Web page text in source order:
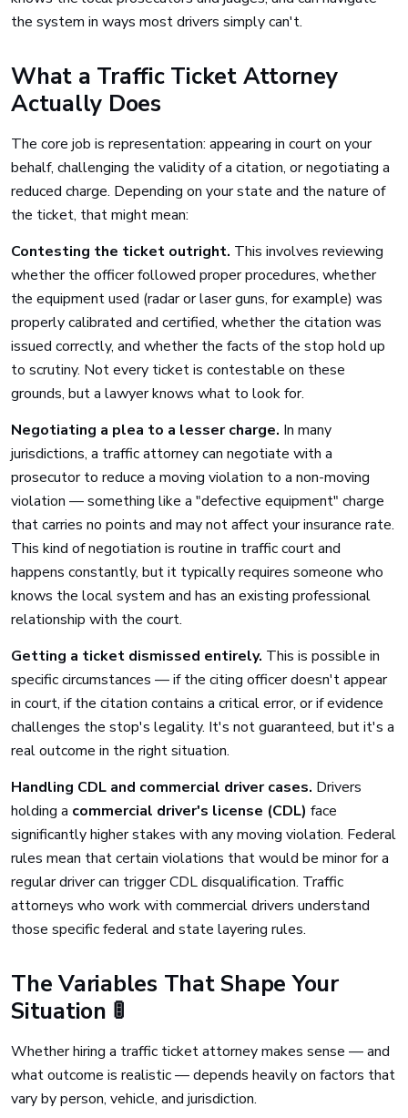
the system in ways most drivers simply can't.
What a Traffic Ticket Attorney
Actually Does
The core job is representation: appearing in court on your
behalf, challenging the validity of a citation, or negotiating a
reduced charge. Depending on your state and the nature of
the ticket, that might mean:
Contesting the ticket outright. This involves reviewing
whether the officer followed proper procedures, whether
the equipment used (radar or laser guns, for example) was
properly calibrated and certified, whether the citation was
issued correctly, and whether the facts of the stop hold up
to scrutiny. Not every ticket is contestable on these
grounds, but a lawyer knows what to look for.
Negotiating a plea to a lesser charge. In many
jurisdictions, a traffic attorney can negotiate with a
prosecutor to reduce a moving violation to a non-moving
violation — something like a "defective equipment" charge
that carries no points and may not affect your insurance rate.
This kind of negotiation is routine in traffic court and
happens constantly, but it typically requires someone who
knows the local system and has an existing professional
relationship with the court.
Getting a ticket dismissed entirely. This is possible in
specific circumstances — if the citing officer doesn't appear
in court, if the citation contains a critical error, or if evidence
challenges the stop's legality. It's not guaranteed, but it's a
real outcome in the right situation.
Handling CDL and commercial driver cases. Drivers
holding a commercial driver's license (CDL) face
significantly higher stakes with any moving violation. Federal
rules mean that certain violations that would be minor for a
regular driver can trigger CDL disqualification. Traffic
attorneys who work with commercial drivers understand
those specific federal and state layering rules.
The Variables That Shape Your
Situation 🚦
Whether hiring a traffic ticket attorney makes sense — and
what outcome is realistic — depends heavily on factors that
vary by person, vehicle, and jurisdiction.